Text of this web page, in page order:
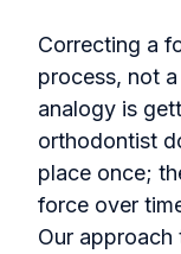
Correcting a
process, not
analogy is
orthodontist
place once;
force over
Our